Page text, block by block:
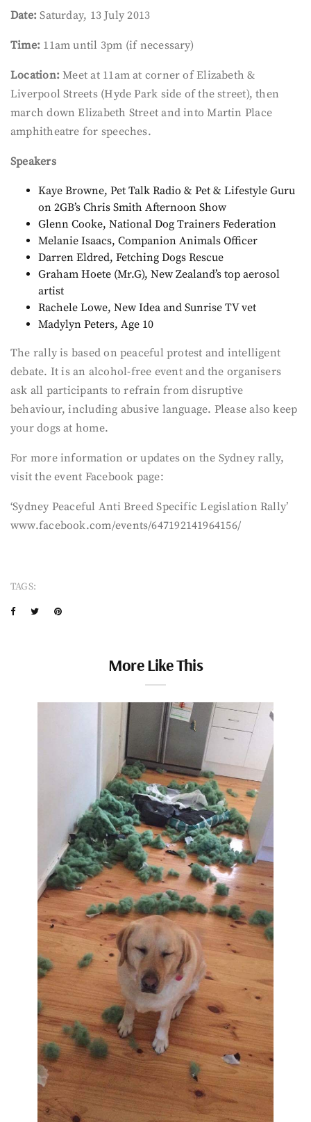
Date: Saturday, 13 July 2013
Time: 11am until 3pm (if necessary)
Location: Meet at 11am at corner of Elizabeth &
Liverpool Streets (Hyde Park side of the street), then
march down Elizabeth Street and into Martin Place
amphitheatre for speeches.
Speakers
Kaye Browne, Pet Talk Radio & Pet & Lifestyle Guru
on 2GB’s Chris Smith Afternoon Show
Glenn Cooke, National Dog Trainers Federation
Melanie Isaacs, Companion Animals Officer
Darren Eldred, Fetching Dogs Rescue
Graham Hoete (Mr.G), New Zealand’s top aerosol
artist
Rachele Lowe, New Idea and Sunrise TV vet
Madylyn Peters, Age 10
The rally is based on peaceful protest and intelligent
debate. It is an alcohol-free event and the organisers
ask all participants to refrain from disruptive
behaviour, including abusive language. Please also keep
your dogs at home.
For more information or updates on the Sydney rally,
visit the event Facebook page:
‘Sydney Peaceful Anti Breed Specific Legislation Rally’
www.facebook.com/events/647192141964156/
TAGS:
More Like This